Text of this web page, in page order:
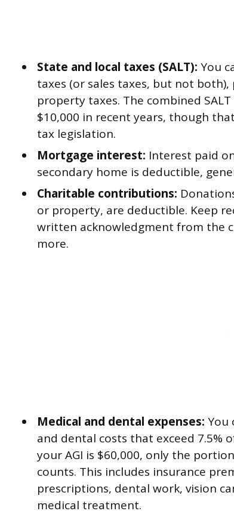
State and local taxes (SALT): You
taxes (or sales taxes, but not
property taxes. The combined
$10,000 in recent years, though
tax legislation.
Mortgage interest: Interest paid
secondary home is deductible,
Charitable contributions:
or property, are deductible. Keep
written acknowledgment from the
more.
Medical and dental expenses: You
and dental costs that exceed 7.5%
your AGI is $60,000, only the
counts. This includes insurance
prescriptions, dental work, vision
medical treatment.